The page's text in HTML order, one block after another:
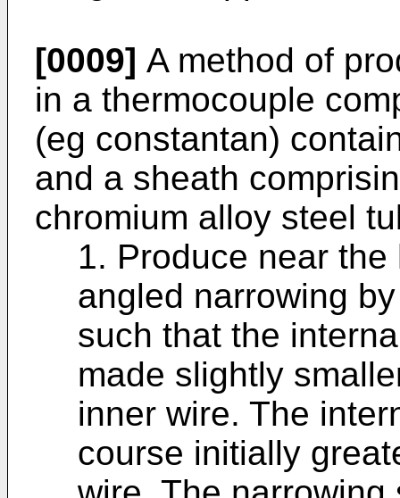
[0009] A method of
in a thermocouple
(eg constantan)
and a sheath
chromium alloy steel
1. Produce near
angled narrowing
such that the
made slightly
inner wire. The
course initially